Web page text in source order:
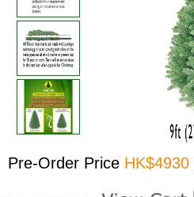
Pre-Order Price HK$4930